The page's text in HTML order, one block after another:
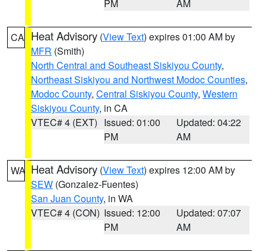
PM AM
CA Heat Advisory (View Text) expires 01:00 AM by
MFR (Smith)
North Central and Southeast Siskiyou County,
Northeast Siskiyou and Northwest Modoc Counties,
Modoc County, Central Siskiyou County, Western
Siskiyou County, in CA
VTEC# 4 (EXT) Issued: 01:00
PM
Updated: 04:22
AM
WA Heat Advisory (View Text) expires 12:00 AM by
SEW (Gonzalez-Fuentes)
San Juan County, in WA
VTEC# 4 (CON) Issued: 12:00
PM
Updated: 07:07
AM